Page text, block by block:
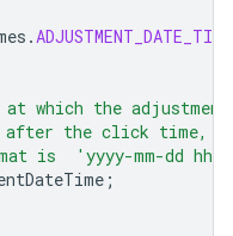
.ADJUSTMENT_DATE_TIME
at which the
after the click time,
is  'yyyy-mm-dd
;